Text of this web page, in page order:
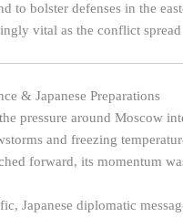
to bolster defenses in the
vital as the conflict
& Japanese Preparations
pressure around Moscow
and freezing
forward, its momentum
Japanese diplomatic